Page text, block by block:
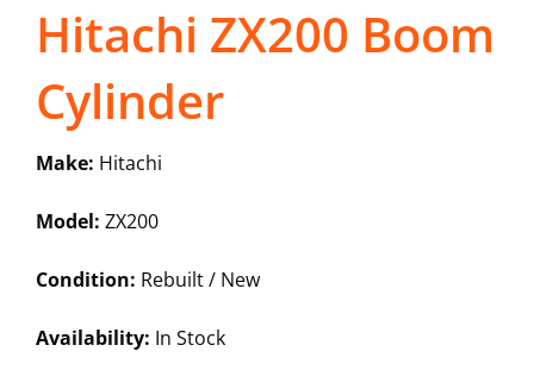
Hitachi ZX200 Boom
Cylinder
Make: Hitachi
Model: ZX200
Condition: Rebuilt / New
Availability: In Stock